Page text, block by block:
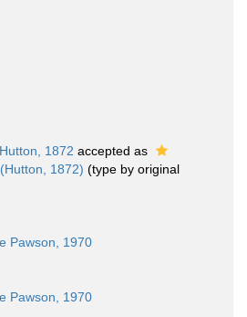
Hutton, 1872 accepted as
(Hutton, 1872) (type by original
Pawson, 1970
Pawson, 1970